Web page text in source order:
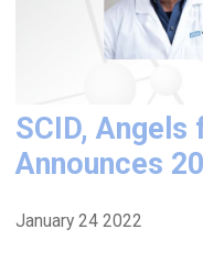
SCID,
Announces
January 24 2022